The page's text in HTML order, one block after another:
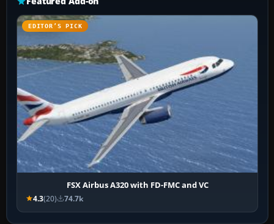
EDITOR’S PICK
FSX Airbus A320 with FD-FMC and VC
4.3(20) 74.7k